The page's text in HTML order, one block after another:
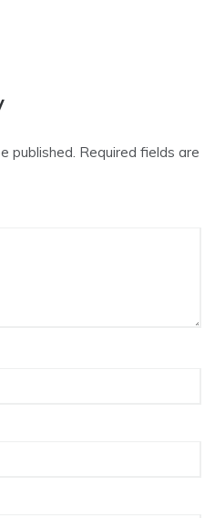
published. Required fields are